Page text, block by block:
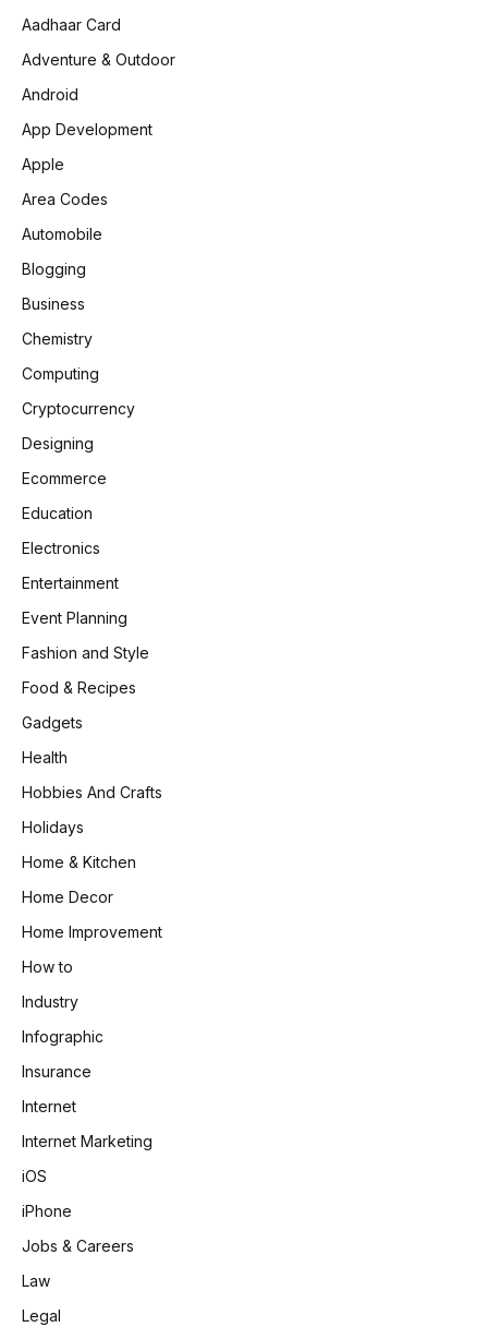
Aadhaar Card
Adventure & Outdoor
Android
App Development
Apple
Area Codes
Automobile
Blogging
Business
Chemistry
Computing
Cryptocurrency
Designing
Ecommerce
Education
Electronics
Entertainment
Event Planning
Fashion and Style
Food & Recipes
Gadgets
Health
Hobbies And Crafts
Holidays
Home & Kitchen
Home Decor
Home Improvement
How to
Industry
Infographic
Insurance
Internet
Internet Marketing
iOS
iPhone
Jobs & Careers
Law
Legal